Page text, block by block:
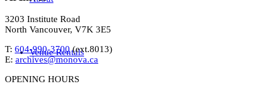
Venue Rentals
3203 Institute Road
North Vancouver, V7K 3E5
T: 604-990-3700(ext.8013)
E: archives@monova.ca
OPENING HOURS